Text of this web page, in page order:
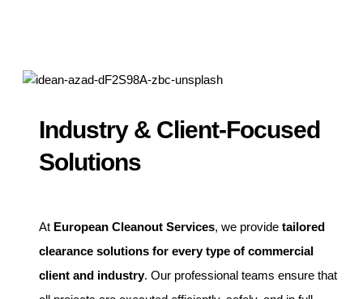
Industry & Client-Focused
Solutions
At European Cleanout Services, we provide tailored
clearance solutions for every type of commercial
client and industry. Our professional teams ensure that